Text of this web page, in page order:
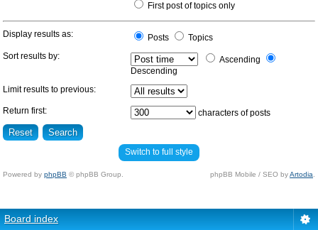
First post of topics only
Display results as: Posts
Topics
Sort results by:
Ascending
Descending
Limit results to previous:
Return first: characters of posts
Switch to full style
Powered by phpBB © phpBB Group. phpBB Mobile / SEO byArtodia
Board index